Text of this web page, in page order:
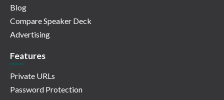
Blog
Compare Speaker Deck
Advertising
Features
Private URLs
Password Protection